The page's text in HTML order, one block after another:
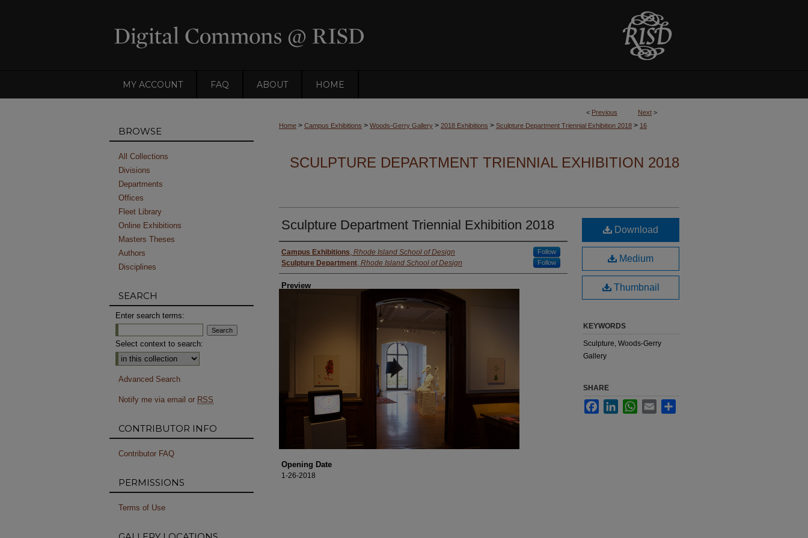
MY ACCOUNT FAQ ABOUT HOME
< Previous Next >
Home > Campus Exhibitions > Woods-Gerry Gallery > 2018 Exhibitions > Sculpture Department Triennial Exhibition 2018 > 16
SCULPTURE DEPARTMENT TRIENNIAL EXHIBITION 2018
Sculpture Department Triennial Exhibition 2018
Creator
Campus Exhibitions, Rhode Island School of Design Follow
Sculpture Department, Rhode Island School of Design Follow
Preview
Opening Date
1-26-2018
Download
Medium
Thumbnail
KEYWORDS
Sculpture, Woods-Gerry
Gallery
SHARE
FacebookLinkedInWhatsApp
Email
BROWSE
All Collections
Divisions
Departments
Offices
Fleet Library
Online Exhibitions
Masters Theses
Authors
Disciplines
SEARCH
Enter search terms:
Select context to search:
Advanced Search
Notify me via email or RSS
CONTRIBUTOR INFO
Contributor FAQ
PERMISSIONS
Terms of Use